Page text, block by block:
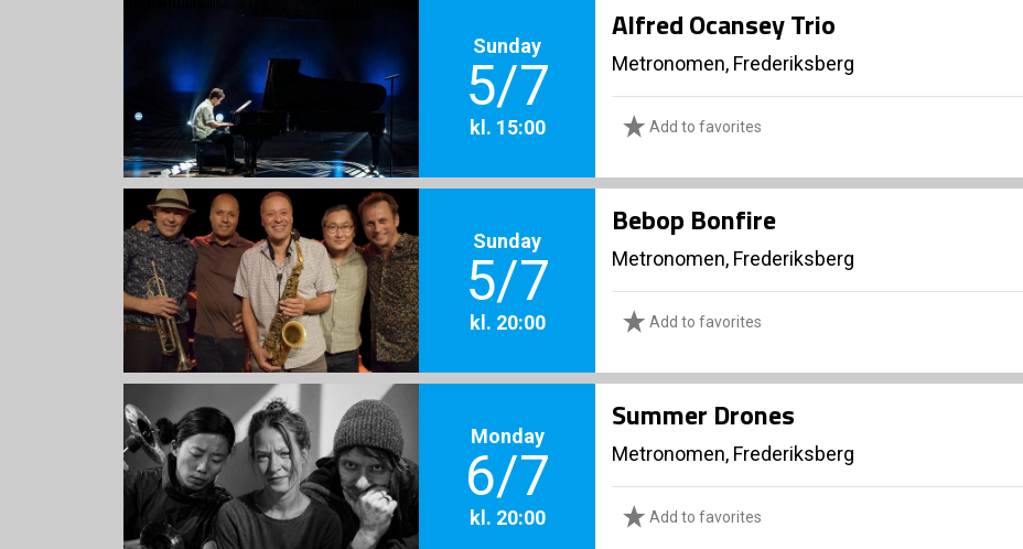
Sunday
5/7
kl. 15:00
Alfred Ocansey Trio
Metronomen, Frederiksberg
Add to favorites
Sunday
5/7
kl. 20:00
Bebop Bonfire
Metronomen, Frederiksberg
Add to favorites
Monday
6/7
kl. 20:00
Summer Drones
Metronomen, Frederiksberg
Add to favorites